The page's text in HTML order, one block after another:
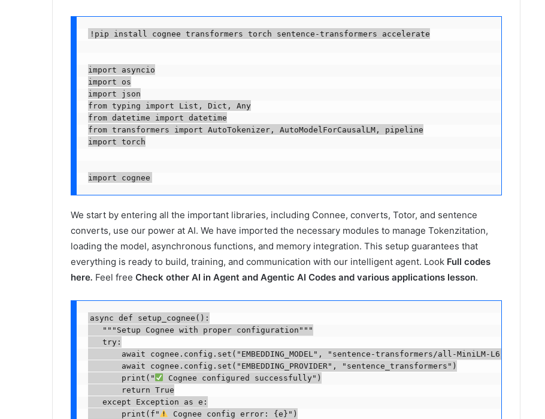
!pip install cognee transformers torch sentence-transformers accelerate
import asyncio
import os
import json
from typing import List, Dict, Any
from datetime import datetime
from transformers import AutoTokenizer, AutoModelForCausalLM, pipeline
import torch
import cognee
We start by entering all the important libraries, including Connee, converts, Totor, and sentence
converts, use our power at AI. We have imported the necessary modules to manage Tokenzitation,
loading the model, asynchronous functions, and memory integration. This setup guarantees that
everything is ready to build, training, and communication with our intelligent agent. Look Full codes
here. Feel free Check other AI in Agent and Agentic AI Codes and various applications lesson.
async def setup_cognee():
   """Setup Cognee with proper configuration"""
   try:
       await cognee.config.set("EMBEDDING_MODEL", "sentence-transformers/all-MiniLM-L6-v2")
       await cognee.config.set("EMBEDDING_PROVIDER", "sentence_transformers")
       print("
Cognee configured successfully")
       return True
   except Exception as e:
       print(f"
Cognee config error: {e}")